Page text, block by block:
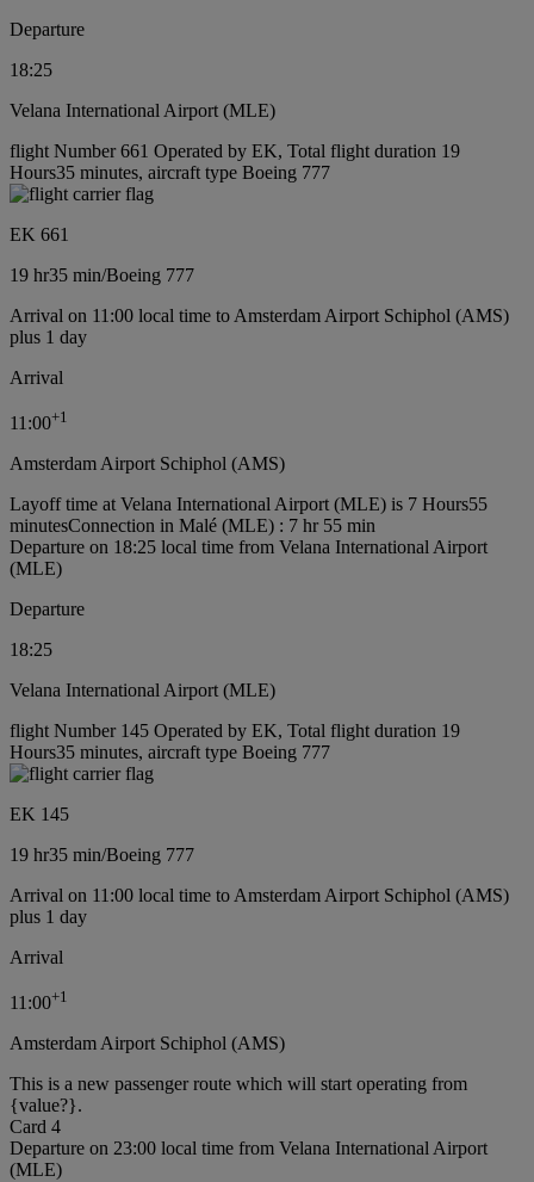
Departure
18:25
Velana International Airport (MLE)
flight Number 661 Operated by EK, Total flight duration 19
Hours35 minutes, aircraft type Boeing 777
EK 661
19 hr35 min/Boeing 777
Arrival on 11:00 local time to Amsterdam Airport Schiphol (AMS)
plus 1 day
Arrival
11:00+1
Amsterdam Airport Schiphol (AMS)
Layoff time at Velana International Airport (MLE) is 7 Hours55
minutesConnection in Malé (MLE) : 7 hr 55 min
Departure on 18:25 local time from Velana International Airport
(MLE)
Departure
18:25
Velana International Airport (MLE)
flight Number 145 Operated by EK, Total flight duration 19
Hours35 minutes, aircraft type Boeing 777
EK 145
19 hr35 min/Boeing 777
Arrival on 11:00 local time to Amsterdam Airport Schiphol (AMS)
plus 1 day
Arrival
11:00+1
Amsterdam Airport Schiphol (AMS)
This is a new passenger route which will start operating from
{value?}.
Card 4
Departure on 23:00 local time from Velana International Airport
(MLE)